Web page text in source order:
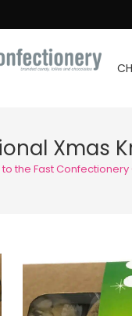
Xmas
the Fast Confectionery